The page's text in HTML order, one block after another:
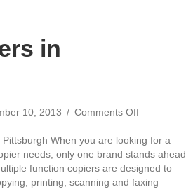
in
10, 2013 / Comments Offon
Copiers
in
Pittsburgh
When you are looking for a
needs, only one brand stands ahead
function copiers are designed to
printing, scanning and faxing